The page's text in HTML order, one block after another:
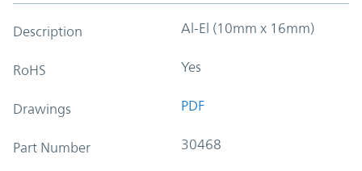
Description Al-El (10mm x 16mm)
RoHS Yes
Drawings PDF
Part Number 30468